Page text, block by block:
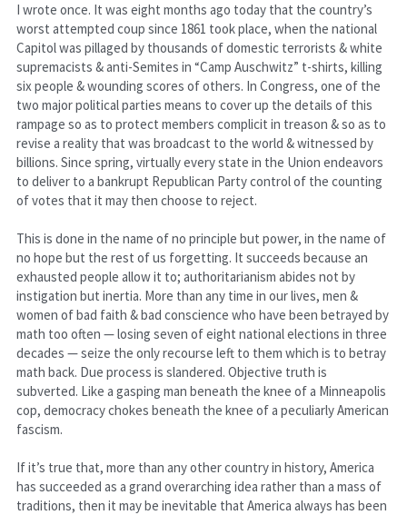
I wrote once. It was eight months ago today that the country’s
worst attempted coup since 1861 took place, when the national
Capitol was pillaged by thousands of domestic terrorists & white
supremacists & anti-Semites in “Camp Auschwitz” t-shirts, killing
six people & wounding scores of others. In Congress, one of the
two major political parties means to cover up the details of this
rampage so as to protect members complicit in treason & so as to
revise a reality that was broadcast to the world & witnessed by
billions. Since spring, virtually every state in the Union endeavors
to deliver to a bankrupt Republican Party control of the counting
of votes that it may then choose to reject.
This is done in the name of no principle but power, in the name of
no hope but the rest of us forgetting. It succeeds because an
exhausted people allow it to; authoritarianism abides not by
instigation but inertia. More than any time in our lives, men &
women of bad faith & bad conscience who have been betrayed by
math too often — losing seven of eight national elections in three
decades — seize the only recourse left to them which is to betray
math back. Due process is slandered. Objective truth is
subverted. Like a gasping man beneath the knee of a Minneapolis
cop, democracy chokes beneath the knee of a peculiarly American
fascism.
If it’s true that, more than any other country in history, America
has succeeded as a grand overarching idea rather than a mass of
traditions, then it may be inevitable that America always has been